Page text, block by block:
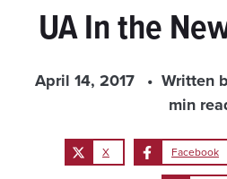
UA In the
April 14, 2017 Written
min
X Facebook